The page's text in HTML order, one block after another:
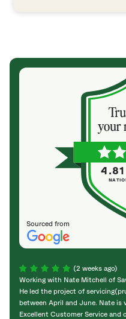
Sourced from
4.81
(2 weeks ago)
Working with Nate Mitchell of
He led the project of
between April and June. Nate is
Excellent Customer Service